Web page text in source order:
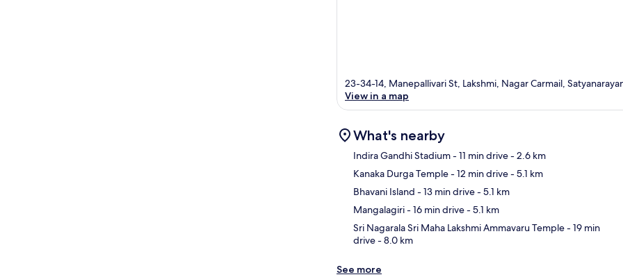
23-34-14, Manepallivari St, Lakshmi, Nagar Carmail,
View in a map
What's nearby
Indira Gandhi Stadium- 11 min drive- 2.6 km
Kanaka Durga Temple- 12 min drive- 5.1 km
Bhavani Island - 13 min drive- 5.1 km
Mangalagiri- 16 min drive- 5.1 km
Sri Nagarala Sri Maha Lakshmi Ammavaru Temple- 19 min
drive- 8.0 km
See more